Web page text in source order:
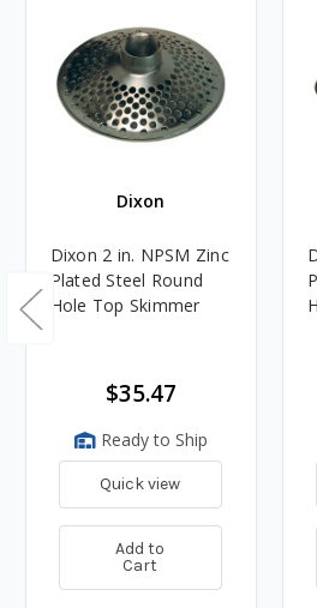
Dixon
Dixon 2 in. NPSM Zinc
Plated Steel Round
Hole Top Skimmer
$35.47
Ready to Ship
Quick view
Add to
Cart